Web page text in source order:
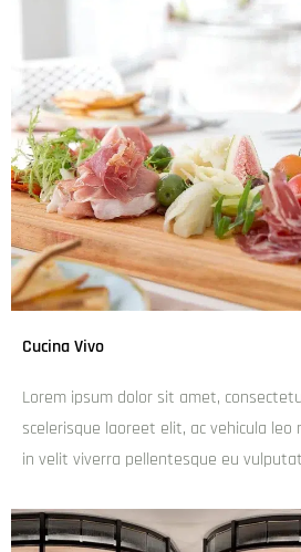
Banksy Bar & Kitchen
admin December 6, 2024
Donec scelerisque laoreet elit, ac
Mauris eu leo in velit viverra